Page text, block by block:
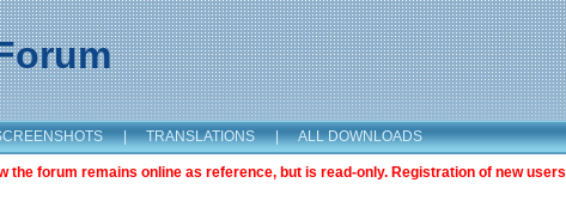
| TRANSLATIONS | ALL DOWNLOADS
the forum remains online as reference, but is read-only. Registration of new